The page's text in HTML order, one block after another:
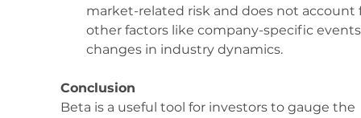
market-related risk and does not account
other factors like company-specific
changes in industry dynamics.
Conclusion
Beta is a useful tool for investors to gauge the